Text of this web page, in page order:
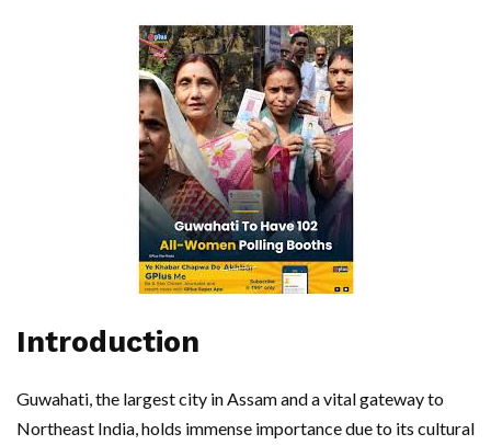
Introduction
Guwahati, the largest city in Assam and a vital gateway to
Northeast India, holds immense importance due to its cultural